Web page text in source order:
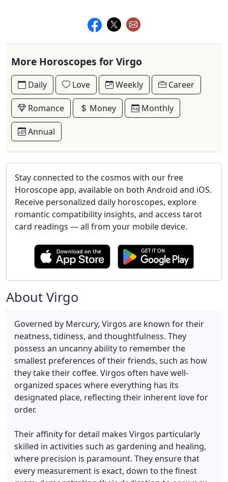
More Horoscopes for Virgo
Daily Love Weekly Career
Romance Money Monthly
Annual
Stay connected to the cosmos with our free
Horoscope app, available on both Android and iOS.
Receive personalized daily horoscopes, explore
romantic compatibility insights, and access tarot
card readings — all from your mobile device.
About Virgo
Governed by Mercury, Virgos are known for their
neatness, tidiness, and thoughtfulness. They
possess an uncanny ability to remember the
smallest preferences of their friends, such as how
they take their coffee. Virgos often have well-
organized spaces where everything has its
designated place, reflecting their inherent love for
order.
Their affinity for detail makes Virgos particularly
skilled in activities such as gardening and healing,
where precision is paramount. They ensure that
every measurement is exact, down to the finest